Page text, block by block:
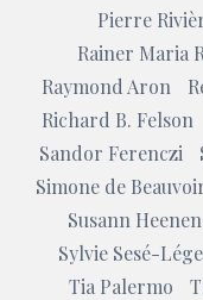
Pierre
Rainer Maria
Raymond Aron
Richard B. Felson
Sandor Ferenczi
Simone de
Susann
Sylvie Sesé-
Tia Palermo